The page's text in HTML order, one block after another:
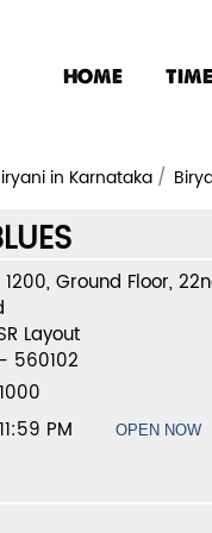
HOME
in Karnataka
1200, Ground Floor,
Layout
560102
PM
OPEN NOW